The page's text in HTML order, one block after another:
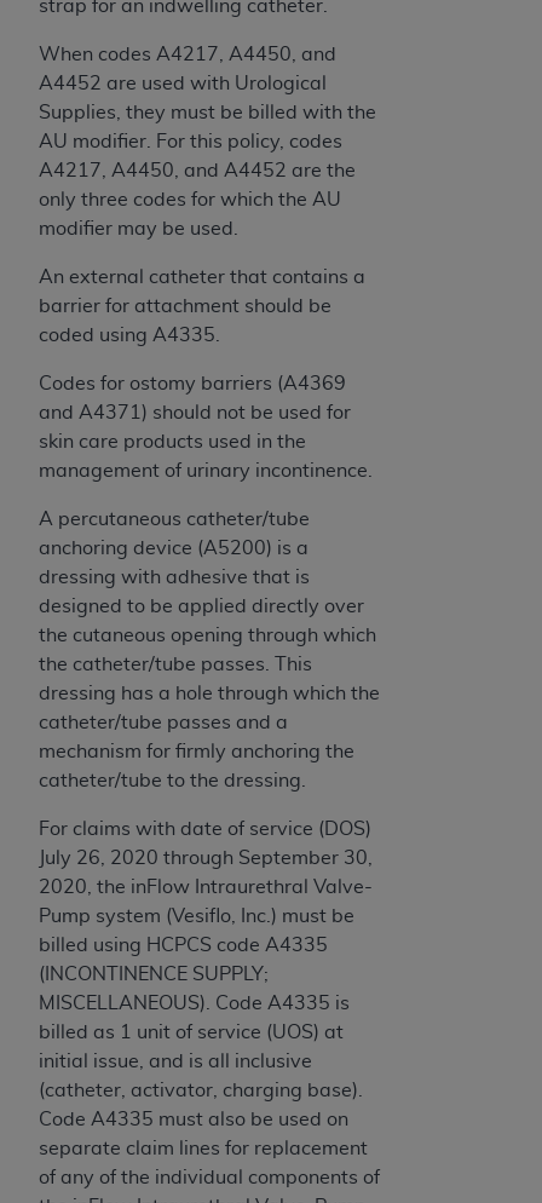
strap for an indwelling catheter.
When codes A4217, A4450, and
A4452 are used with Urological
Supplies, they must be billed with the
AU modifier. For this policy, codes
A4217, A4450, and A4452 are the
only three codes for which the AU
modifier may be used.
An external catheter that contains a
barrier for attachment should be
coded using A4335.
Codes for ostomy barriers (A4369
and A4371) should not be used for
skin care products used in the
management of urinary incontinence.
A percutaneous catheter/tube
anchoring device (A5200) is a
dressing with adhesive that is
designed to be applied directly over
the cutaneous opening through which
the catheter/tube passes. This
dressing has a hole through which the
catheter/tube passes and a
mechanism for firmly anchoring the
catheter/tube to the dressing.
For claims with date of service (DOS)
July 26, 2020 through September 30,
2020, the inFlow Intraurethral Valve-
Pump system (Vesiflo, Inc.) must be
billed using HCPCS code A4335
(INCONTINENCE SUPPLY;
MISCELLANEOUS). Code A4335 is
billed as 1 unit of service (UOS) at
initial issue, and is all inclusive
(catheter, activator, charging base).
Code A4335 must also be used on
separate claim lines for replacement
of any of the individual components of